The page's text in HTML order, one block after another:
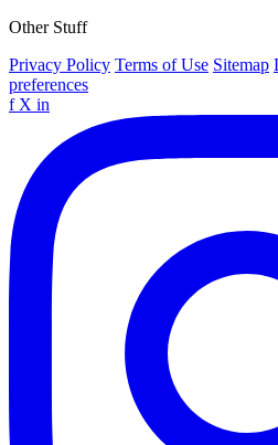
Other Stuff
Privacy Policy Terms of Use Sitemap
preferences
f X in